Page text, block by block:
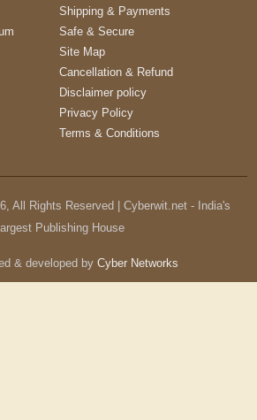
Shipping & Payments
Safe & Secure
Site Map
Cancellation & Refund
Disclaimer policy
Privacy Policy
Terms & Conditions
, All Rights Reserved | Cyberwit.net - India's
Publishing House
& developed by Cyber Networks